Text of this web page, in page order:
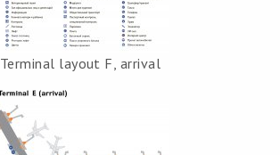
Terminal layout F, arrival